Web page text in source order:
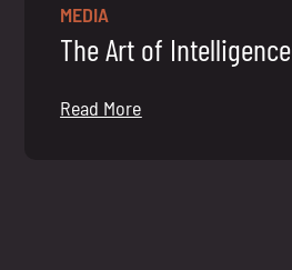
MEDIA
The Art of Intelligence
Read More